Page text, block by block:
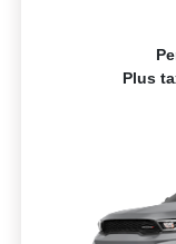
Plus